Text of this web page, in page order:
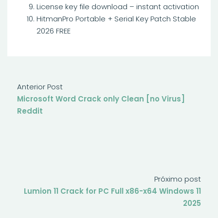
License key file download – instant activation
HitmanPro Portable + Serial Key Patch Stable
2026 FREE
Anterior Post
Microsoft Word Crack only Clean [no Virus]
Reddit
Próximo post
Lumion 11 Crack for PC Full x86-x64 Windows 11
2025